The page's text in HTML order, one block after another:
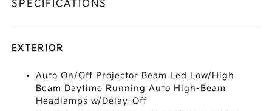
SPECIFICATIONS
EXTERIOR
Auto On/Off Projector Beam Led Low/High
Beam Daytime Running Auto High-Beam
Headlamps w/Delay-Off